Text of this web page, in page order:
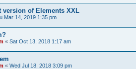
version of Elements XXL
Mar 14, 2019 1:35 pm
« Sat Oct 13, 2018 1:17 am
« Wed Jul 18, 2018 3:09 pm